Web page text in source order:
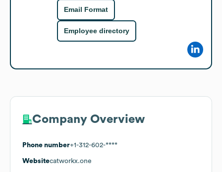
Email Format
Employee directory
Company Overview
Phone number+1-312-602-****
Websitecatworkx.one